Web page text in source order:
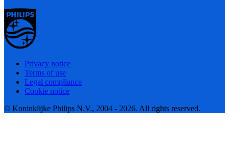
Privacy notice
Terms of use
Legal compliance
Cookie notice
© Koninklijke Philips N.V., 2004 - 2026. All rights reserved.